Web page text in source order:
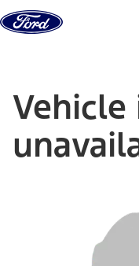
Skip to content
Vehicle